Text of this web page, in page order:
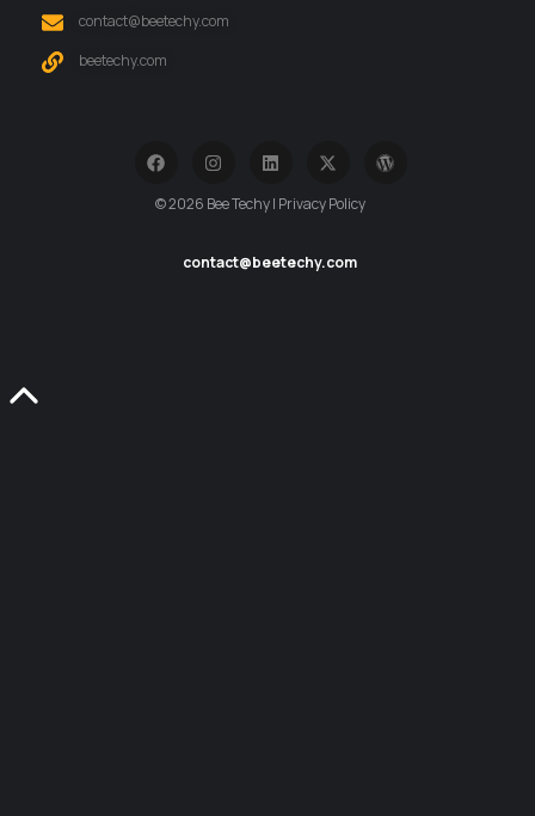
contact@beetechy.com
beetechy.com
© 2026 Bee Techy | Privacy Policy
contact@beetechy.com